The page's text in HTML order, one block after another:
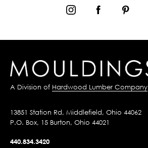
A Division of Hardwood Lumber Company
13851 Station Rd, Middlefield, Ohio 44062
P.O. Box, 15 Burton, Ohio 44021
440.834.3420